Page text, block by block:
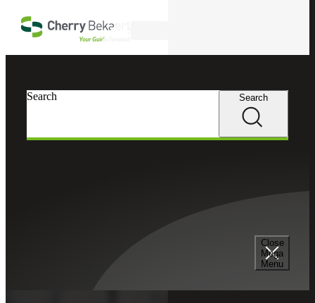
Close
Mega
Menu
Search Search